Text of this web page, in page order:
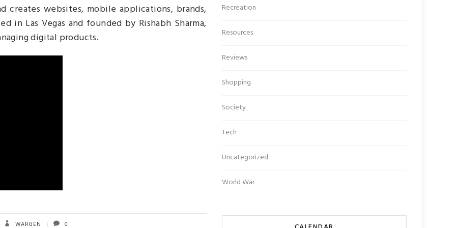
creates websites, mobile applications, brands,
in Las Vegas and founded by Rishabh Sharma,
digital products.
WARGEN 0
Recreation
Resources
Reviews
Shopping
Society
Tech
Uncategorized
World War